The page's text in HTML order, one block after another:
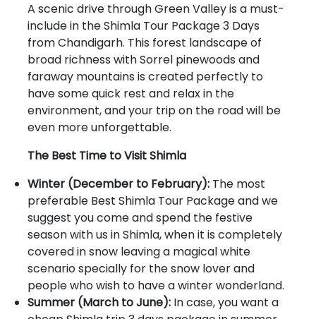
A scenic drive through Green Valley is a must-
include in the Shimla Tour Package 3 Days
from Chandigarh. This forest landscape of
broad richness with Sorrel pinewoods and
faraway mountains is created perfectly to
have some quick rest and relax in the
environment, and your trip on the road will be
even more unforgettable.
The Best Time to Visit Shimla
Winter (December to February): The most
preferable Best Shimla Tour Package and we
suggest you come and spend the festive
season with us in Shimla, when it is completely
covered in snow leaving a magical white
scenario specially for the snow lover and
people who wish to have a winter wonderland.
Summer (March to June): In case, you want a